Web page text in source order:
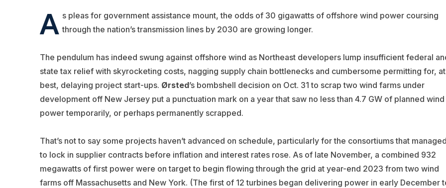
A s pleas for government assistance mount, the odds of 30 gigawatts of offshore wind power coursing
through the nation’s transmission lines by 2030 are growing longer.
The pendulum has indeed swung against offshore wind as Northeast developers lump insufficient federal
state tax relief with skyrocketing costs, nagging supply chain bottlenecks and cumbersome permitting for, at
best, delaying project start-ups. Ørsted’s bombshell decision on Oct. 31 to scrap two wind farms under
development off New Jersey put a punctuation mark on a year that saw no less than 4.7 GW of planned wind
power temporarily, or perhaps permanently scrapped.
That’s not to say some projects haven’t advanced on schedule, particularly for the consortiums that
to lock in supplier contracts before inflation and interest rates rose. As of late November, a combined 932
megawatts of first power were on target to begin flowing through the grid at year-end 2023 from two wind
farms off Massachusetts and New York. (The first of 12 turbines began delivering power in early December